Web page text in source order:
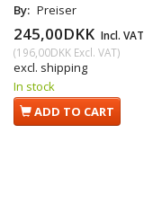
By: Preiser
245,00DKK Incl. VAT
(196,00DKK Excl. VAT)
excl. shipping
In stock
ADD TO CART